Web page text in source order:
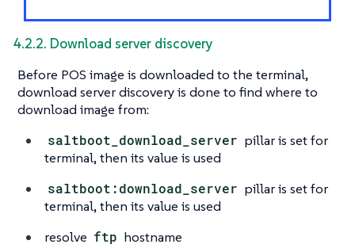
4.2.2. Download server discovery
Before POS image is downloaded to the terminal,
download server discovery is done to find where to
download image from:
saltboot_download_server pillar is set for
terminal, then its value is used
saltboot:download_server pillar is set for
terminal, then its value is used
resolve ftp hostname